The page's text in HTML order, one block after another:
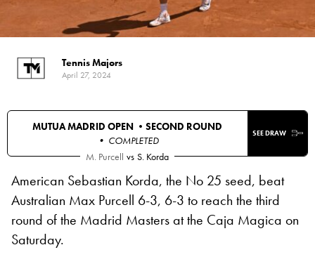
Tennis Majors
April 27, 2024
MUTUA MADRID OPEN •SECOND ROUND
• COMPLETED
SEE DRAW
M. Purcell vs S. Korda
American Sebastian Korda, the No 25 seed, beat
Australian Max Purcell 6-3, 6-3 to reach the third
round of the Madrid Masters at the Caja Magica on
Saturday.